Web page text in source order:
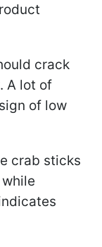
crack
A lot of
of low
crab sticks